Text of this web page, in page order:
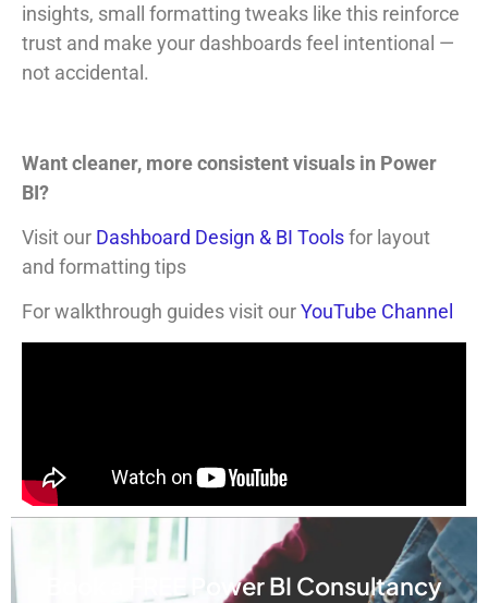
insights, small formatting tweaks like this reinforce
trust and make your dashboards feel intentional —
not accidental.
Want cleaner, more consistent visuals in Power
BI?
Visit our Dashboard Design & BI Toolsfor layout
and formatting tips
For walkthrough guides visit ourYouTube Channel
Book a FREE Power BI Consultancy